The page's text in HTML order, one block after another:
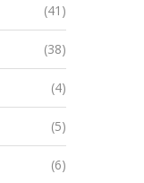
(41)
(38)
(4)
(5)
(6)